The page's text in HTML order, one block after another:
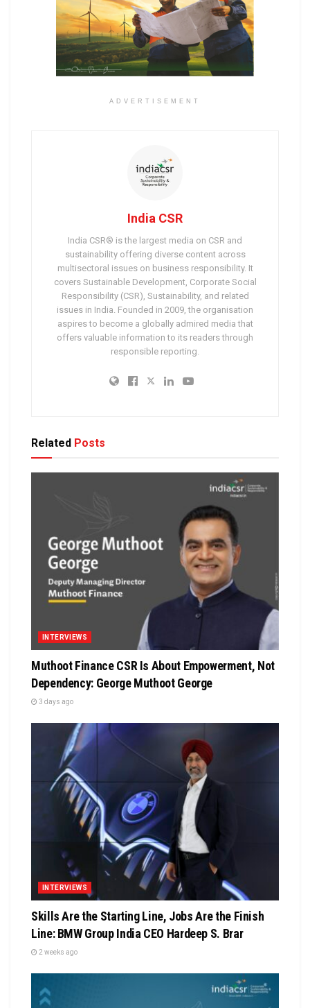
ADVERTISEMENT
India CSR
India CSR® is the largest media on CSR and
sustainability offering diverse content across
multisectoral issues on business responsibility. It
covers Sustainable Development, Corporate Social
Responsibility (CSR), Sustainability, and related
issues in India. Founded in 2009, the organisation
aspires to become a globally admired media that
offers valuable information to its readers through
responsible reporting.
Related Posts
INTERVIEWS
Muthoot Finance CSR Is About Empowerment, Not
Dependency: George Muthoot George
3 days ago
INTERVIEWS
Skills Are the Starting Line, Jobs Are the Finish
Line: BMW Group India CEO Hardeep S. Brar
2 weeks ago